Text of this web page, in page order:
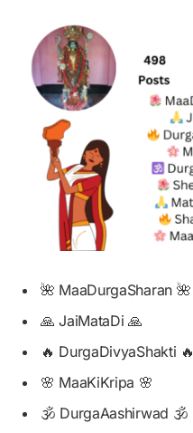
🌺 MaaDurgaSharan 🌺
🙏 JaiMataDi 🙏
🔥 DurgaDivyaShakti 🔥
🌸 MaaKiKripa 🌸
🕉️ DurgaAashirwad 🕉️